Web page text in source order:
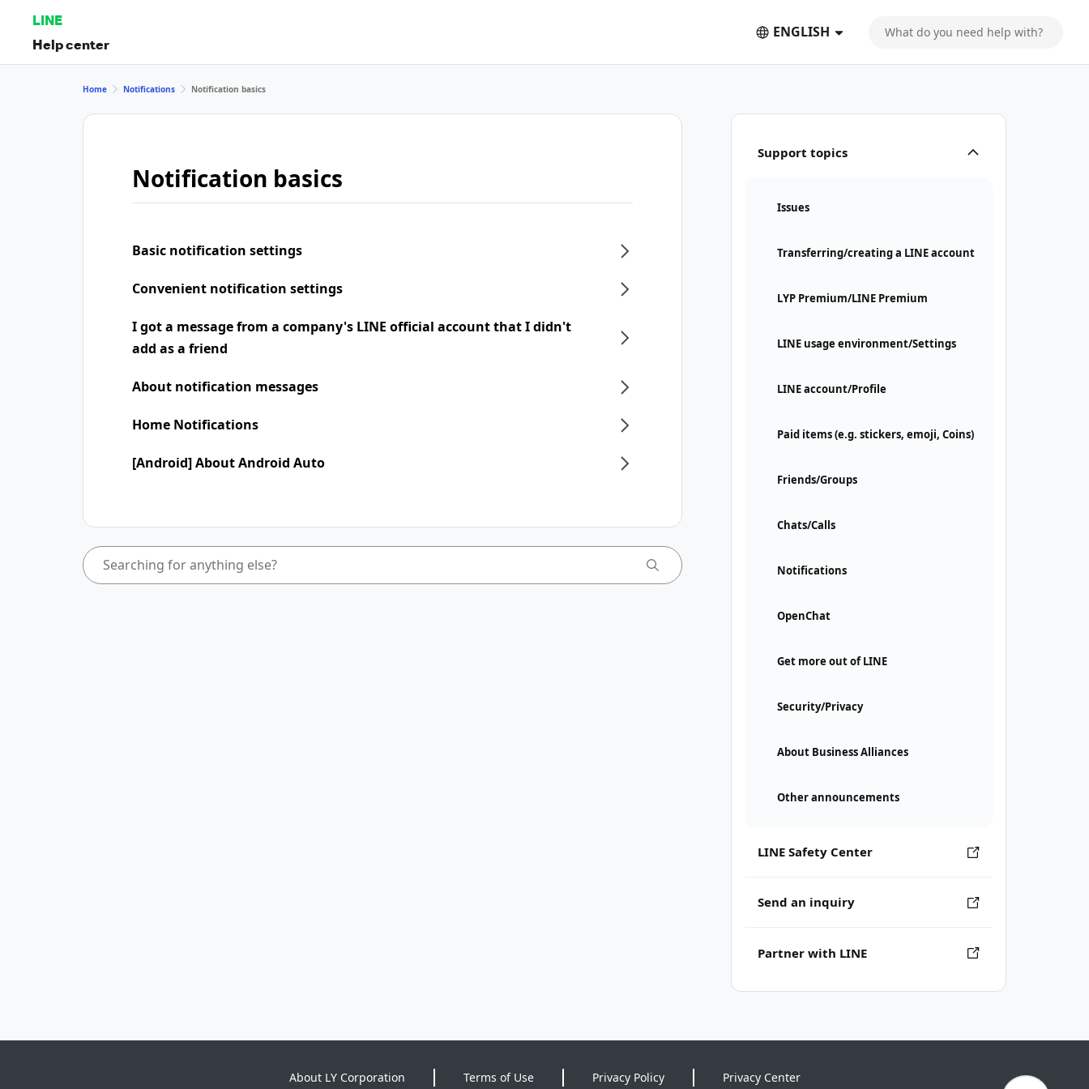
LINE
Help center
ENGLISH
Support topics
Issues
Transferring/creating a LINE account
LYP Premium/LINE Premium
LINE usage environment/Settings
LINE account/Profile
Paid items (e.g. stickers, emoji, Coins)
Friends/Groups
Chats/Calls
Notifications
OpenChat
Get more out of LINE
Security/Privacy
About Business Alliances
Other announcements
LINE Safety Center
Send an inquiry
Partner with LINE
Home Notifications Notification basics
Notification basics
Basic notification settings
Convenient notification settings
I got a message from a company's LINE official account that I didn't
add as a friend
About notification messages
Home Notifications
[Android] About Android Auto
About LY Corporation Terms of Use Privacy Policy Privacy Center